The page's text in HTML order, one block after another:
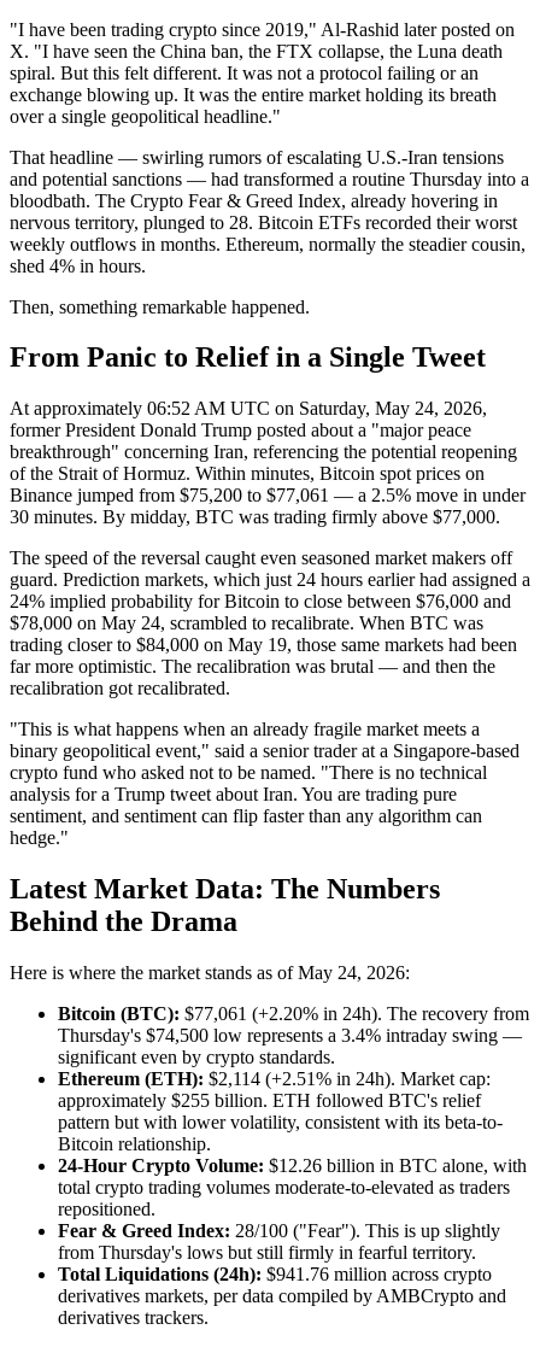
"I have been trading crypto since 2019," Al-Rashid later posted on
X. "I have seen the China ban, the FTX collapse, the Luna death
spiral. But this felt different. It was not a protocol failing or an
exchange blowing up. It was the entire market holding its breath
over a single geopolitical headline."
That headline — swirling rumors of escalating U.S.-Iran tensions
and potential sanctions — had transformed a routine Thursday into a
bloodbath. The Crypto Fear & Greed Index, already hovering in
nervous territory, plunged to 28. Bitcoin ETFs recorded their worst
weekly outflows in months. Ethereum, normally the steadier cousin,
shed 4% in hours.
Then, something remarkable happened.
From Panic to Relief in a Single Tweet
At approximately 06:52 AM UTC on Saturday, May 24, 2026,
former President Donald Trump posted about a "major peace
breakthrough" concerning Iran, referencing the potential reopening
of the Strait of Hormuz. Within minutes, Bitcoin spot prices on
Binance jumped from $75,200 to $77,061 — a 2.5% move in under
30 minutes. By midday, BTC was trading firmly above $77,000.
The speed of the reversal caught even seasoned market makers off
guard. Prediction markets, which just 24 hours earlier had assigned a
24% implied probability for Bitcoin to close between $76,000 and
$78,000 on May 24, scrambled to recalibrate. When BTC was
trading closer to $84,000 on May 19, those same markets had been
far more optimistic. The recalibration was brutal — and then the
recalibration got recalibrated.
"This is what happens when an already fragile market meets a
binary geopolitical event," said a senior trader at a Singapore-based
crypto fund who asked not to be named. "There is no technical
analysis for a Trump tweet about Iran. You are trading pure
sentiment, and sentiment can flip faster than any algorithm can
hedge."
Latest Market Data: The Numbers
Behind the Drama
Here is where the market stands as of May 24, 2026:
Bitcoin (BTC): $77,061 (+2.20% in 24h). The recovery from
Thursday's $74,500 low represents a 3.4% intraday swing —
significant even by crypto standards.
Ethereum (ETH): $2,114 (+2.51% in 24h). Market cap:
approximately $255 billion. ETH followed BTC's relief
pattern but with lower volatility, consistent with its beta-to-
Bitcoin relationship.
24-Hour Crypto Volume: $12.26 billion in BTC alone, with
total crypto trading volumes moderate-to-elevated as traders
repositioned.
Fear & Greed Index: 28/100 ("Fear"). This is up slightly
from Thursday's lows but still firmly in fearful territory.
Total Liquidations (24h): $941.76 million across crypto
derivatives markets, per data compiled by AMBCrypto and
derivatives trackers.